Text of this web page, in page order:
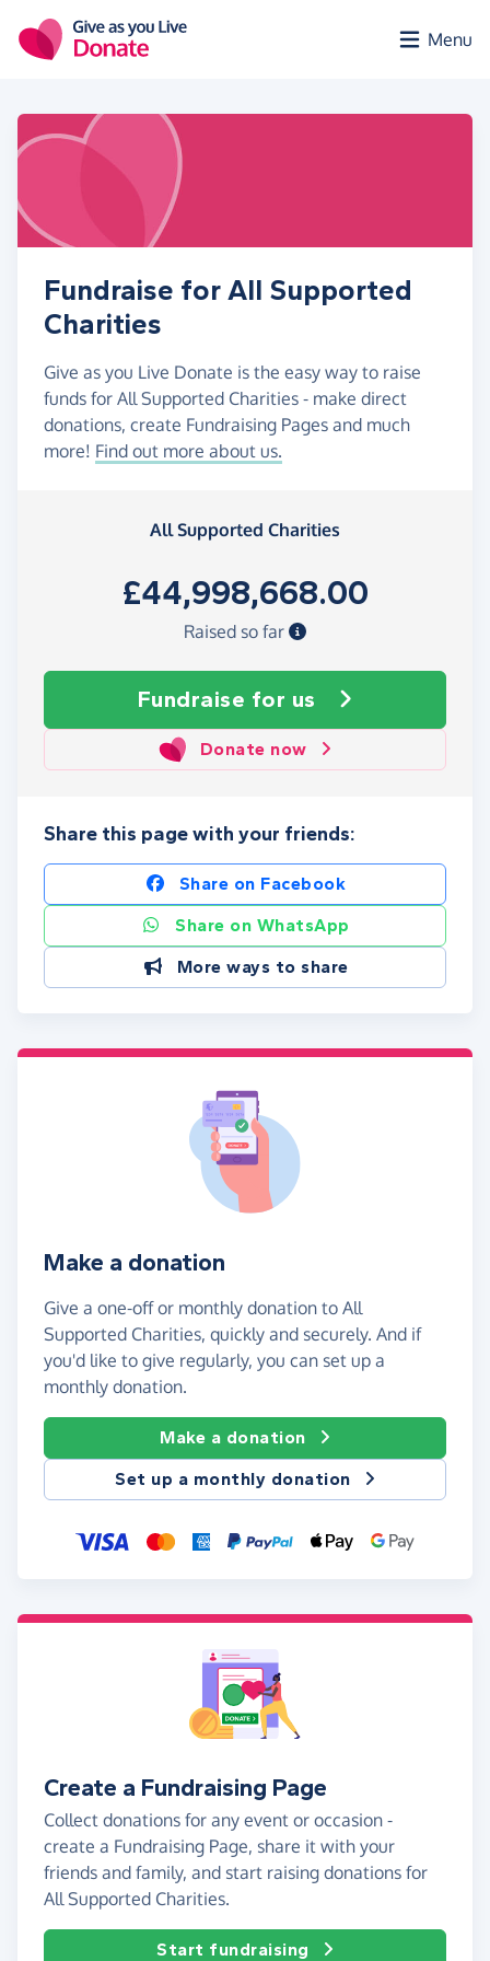
Menu
Fundraise for All Supported
Charities
Give as you Live Donate is the easy way to raise
funds for All Supported Charities - make direct
donations, create Fundraising Pages and much
more! Find out more about us.
All Supported Charities
£44,998,668.00
Raised so far
Fundraise for us
Donate now
Share this page with your friends:
Share on Facebook
Share on WhatsApp
More ways to share
Make a donation
Give a one-off or monthly donation to All
Supported Charities, quickly and securely. And if
you'd like to give regularly, you can set up a
monthly donation.
Make a donation
Set up a monthly donation
Create a Fundraising Page
Collect donations for any event or occasion -
create a Fundraising Page, share it with your
friends and family, and start raising donations for
All Supported Charities.
Start fundraising